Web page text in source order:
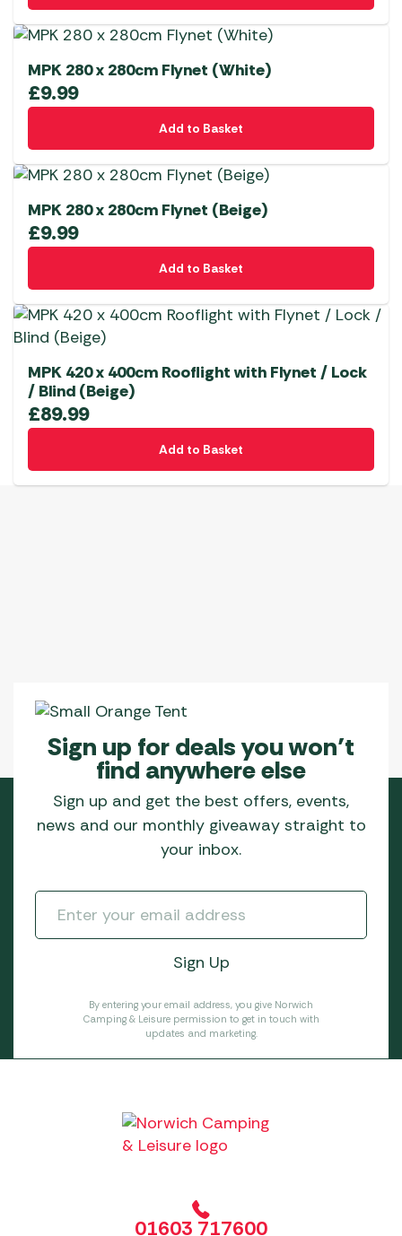
MPK 280 x 280cm Flynet (White)
£9.99
Add to Basket
MPK 280 x 280cm Flynet (Beige)
£9.99
Add to Basket
MPK 420 x 400cm Rooflight with Flynet / Lock
/ Blind (Beige)
£89.99
Add to Basket
Sign up for deals you won’t
find anywhere else
Sign up and get the best offers, events,
news and our monthly giveaway straight to
your inbox.
By entering your email address, you give Norwich
Camping & Leisure permission to get in touch with
updates and marketing.
01603 717600